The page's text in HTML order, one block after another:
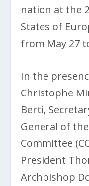
nation at the
States of
from May 27
In the
Christophe
Berti,
General of
Committee
President
Archbishop